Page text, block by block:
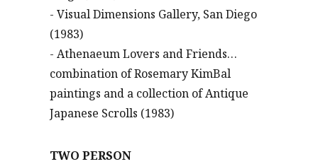
- Visual Dimensions Gallery, San Diego
(1983)
- Athenaeum Lovers and Friends…
combination of Rosemary KimBal
paintings and a collection of Antique
Japanese Scrolls (1983)
TWO PERSON